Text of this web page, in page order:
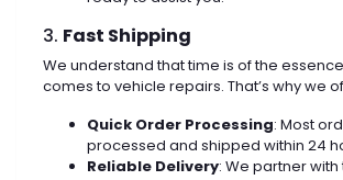
3. Fast Shipping
We understand that time is of the
comes to vehicle repairs. That’s why we
Quick Order Processing: Most
processed and shipped within 24
Reliable Delivery: We partner with